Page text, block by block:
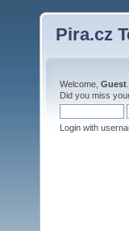
Pira.cz
Welcome, Guest
Did you miss
Login with